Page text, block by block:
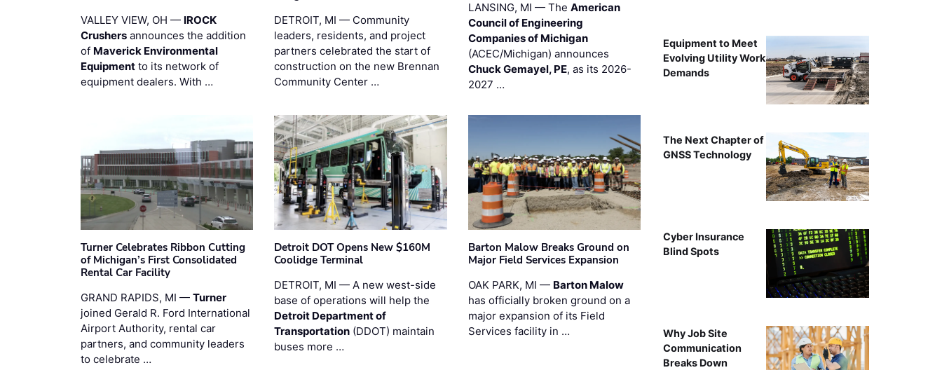
VALLEY VIEW, OH — IROCK
Crushers announces the addition
of Maverick Environmental
Equipment to its network of
equipment dealers. With …
DETROIT, MI — Community
leaders, residents, and project
partners celebrated the start of
construction on the new Brennan
Community Center …
LANSING, MI — The American
Council of Engineering
Companies of Michigan
(ACEC/Michigan) announces
Chuck Gemayel, PE, as its 2026-
2027 …
Turner Celebrates Ribbon Cutting
of Michigan’s First Consolidated
Rental Car Facility
GRAND RAPIDS, MI — Turner
joined Gerald R. Ford International
Airport Authority, rental car
partners, and community leaders
to celebrate …
Detroit DOT Opens New $160M
Coolidge Terminal
DETROIT, MI — A new west-side
base of operations will help the
Detroit Department of
Transportation (DDOT) maintain
buses more …
Barton Malow Breaks Ground on
Major Field Services Expansion
OAK PARK, MI — Barton Malow
has officially broken ground on a
major expansion of its Field
Services facility in …
Equipment to Meet
Evolving Utility Work
Demands
The Next Chapter of
GNSS Technology
Cyber Insurance
Blind Spots
Why Job Site
Communication
Breaks Down